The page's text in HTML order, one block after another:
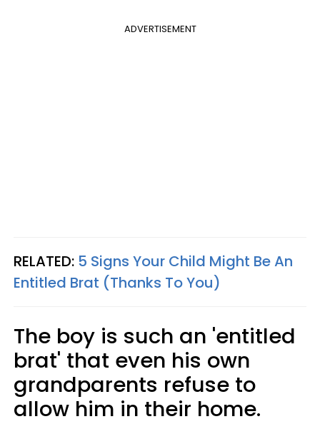
ADVERTISEMENT
RELATED: 5 Signs Your Child Might Be An
Entitled Brat (Thanks To You)
The boy is such an 'entitled
brat' that even his own
grandparents refuse to
allow him in their home.